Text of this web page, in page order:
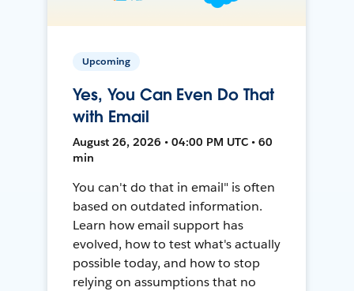
Upcoming
Yes, You Can Even Do That
with Email
August 26, 2026 • 04:00 PM UTC • 60
min
You can't do that in email" is often
based on outdated information.
Learn how email support has
evolved, how to test what's actually
possible today, and how to stop
relying on assumptions that no